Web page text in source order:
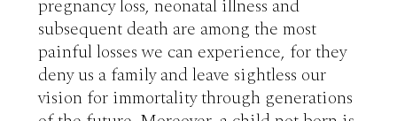
pregnancy loss, neonatal illness and
subsequent death are among the most
painful losses we can experience, for they
deny us a family and leave sightless our
vision for immortality through generations